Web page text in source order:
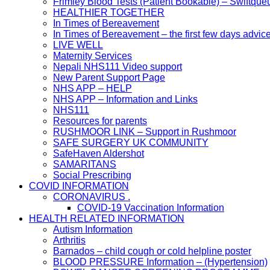
HEALTHIER TOGETHER
In Times of Bereavement
In Times of Bereavement – the first few days
LIVE WELL
Maternity Services
Nepali NHS111 Video support
New Parent Support Page
NHS APP – HELP
NHS APP – Information and Links
NHS111
Resources for parents
RUSHMOOR LINK – Support in Rushmoor
SAFE SURGERY UK COMMUNITY
SafeHaven Aldershot
SAMARITANS
Social Prescribing
COVID INFORMATION
CORONAVIRUS .
COVID-19 Vaccination Information
HEALTH RELATED INFORMATION
Autism Information
Arthritis
Barnados – child cough or cold helpline poster
BLOOD PRESSURE Information – (Hypertension)